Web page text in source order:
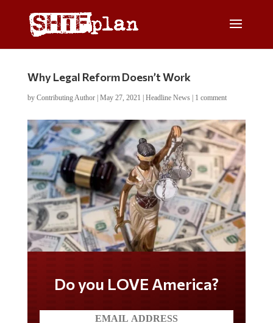
Why Legal Reform Doesn’t Work
by Contributing Author| May 27, 2021 Headline News| 1 comment
Do you LOVE America?